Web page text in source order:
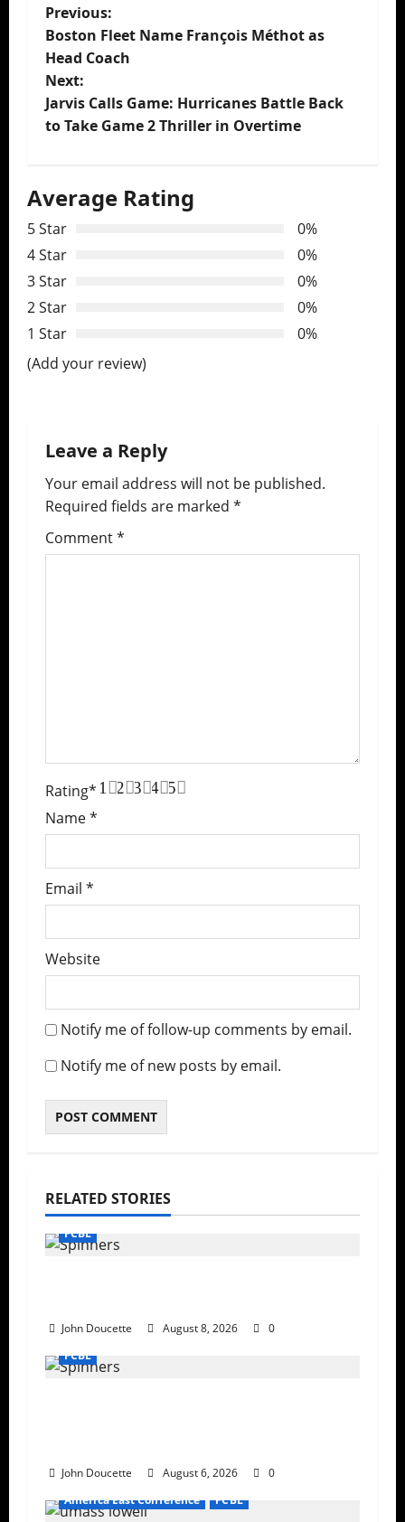
P
o
s
t
a
v
i
g
a
i
o
n
Previous:
Boston Fleet Name François Méthot as
Head Coach
Next:
Jarvis Calls Game: Hurricanes Battle Back
to Take Game 2 Thriller in Overtime
Average Rating
5 Star
0%
4 Star
0%
3 Star
0%
2 Star
0%
1 Star
0%
(Add your review)
Leave a Reply
Your email address will not be published.
Required fields are marked *
Comment*
Rating* 5
4
3
2
1
Name*
Email *
Website
Notify me of follow-up comments by email.
Notify me of new posts by email.
RELATED STORIES
FCBL
John Doucette August 8, 2026
0
FCBL
John Doucette August 6, 2026
0
America East Conference
FCBL